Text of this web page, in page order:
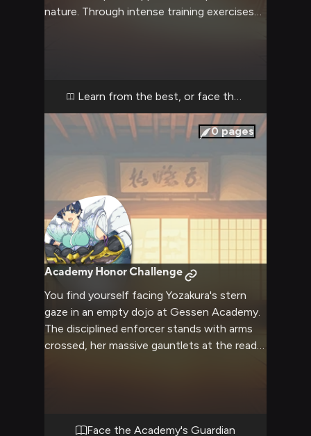
nature. Through intense training exercises
slacking.Learn from the best, or face the
0 pages
Academy Honor Challenge
You find yourself facing Yozakura's stern
gaze in an empty dojo at Gessen Academy.
The disciplined enforcer stands with arms
crossed, her massive gauntlets at the ready
Face the Academy's Guardian